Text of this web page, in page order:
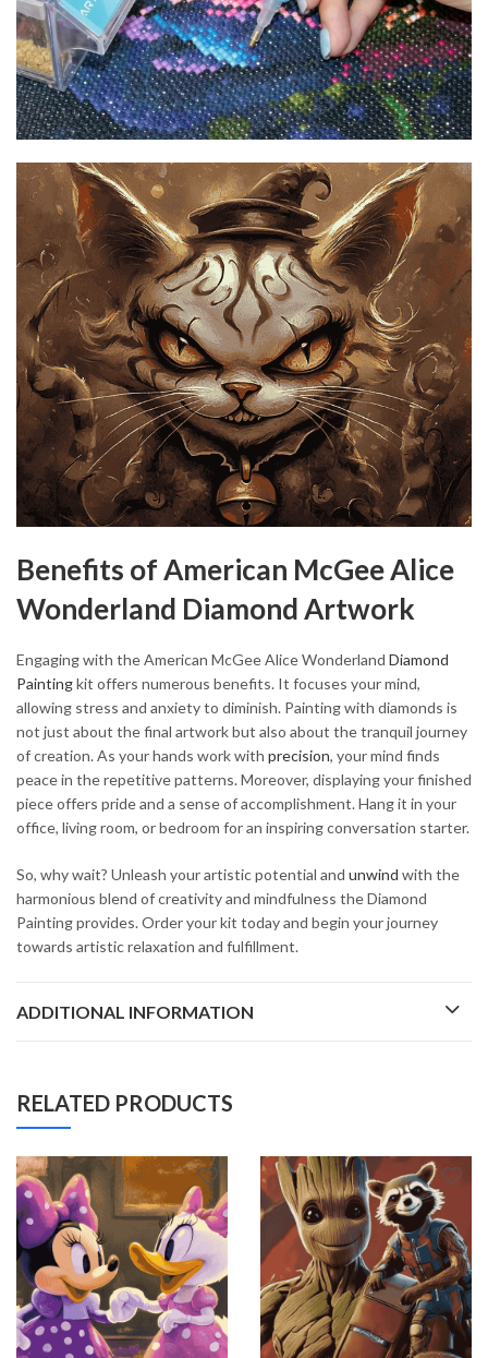
Benefits of American McGee Alice
Wonderland Diamond Artwork
Engaging with the American McGee Alice Wonderland Diamond
Paintingkit offers numerous benefits. It focuses your mind,
allowing stress and anxiety to diminish. Painting with diamonds is
not just about the final artwork but also about the tranquil journey
of creation. As your hands work with precision, your mind finds
peace in the repetitive patterns. Moreover, displaying your finished
piece offers pride and a sense of accomplishment. Hang it in your
office, living room, or bedroom for an inspiring conversation starter.
So, why wait? Unleash your artistic potential and unwind with the
harmonious blend of creativity and mindfulness the Diamond
Painting provides. Order your kit today and begin your journey
towards artistic relaxation and fulfillment.
ADDITIONAL INFORMATION
RELATED PRODUCTS